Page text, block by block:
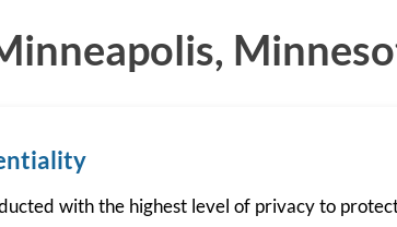
with the highest level of privacy to